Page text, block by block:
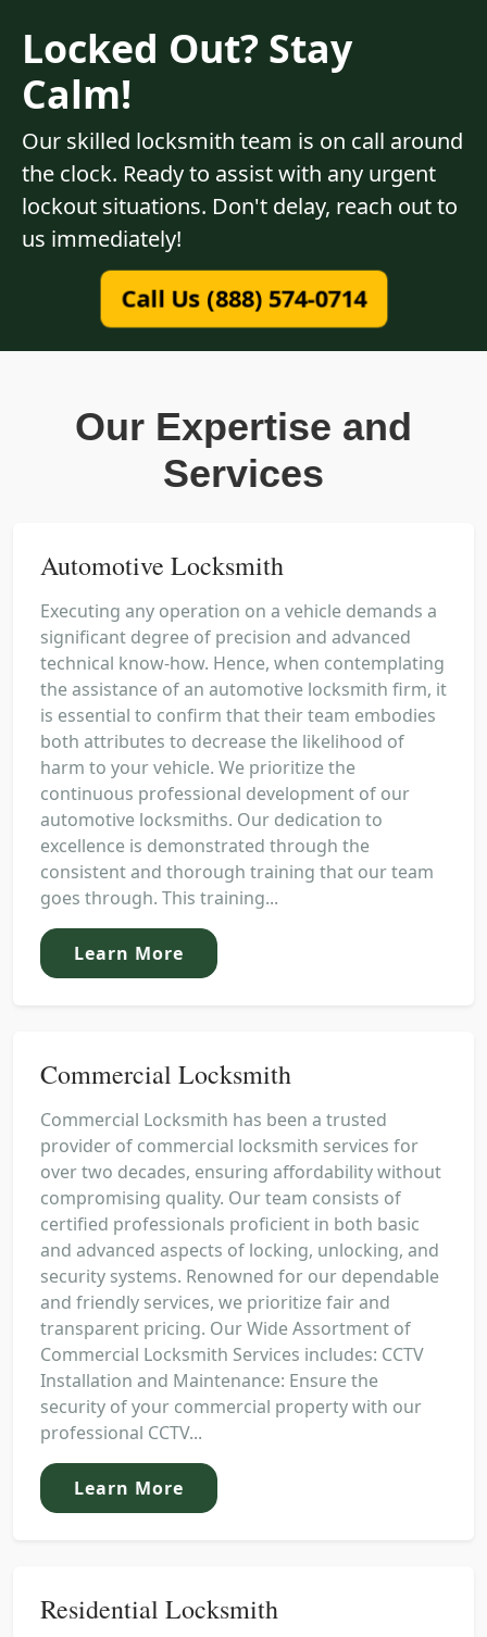
Locked Out? Stay
Calm!
Our skilled locksmith team is on call around
the clock. Ready to assist with any urgent
lockout situations. Don't delay, reach out to
us immediately!
Call Us (888) 574-0714
Our Expertise and
Services
Automotive Locksmith
Executing any operation on a vehicle demands a
significant degree of precision and advanced
technical know-how. Hence, when contemplating
the assistance of an automotive locksmith firm, it
is essential to confirm that their team embodies
both attributes to decrease the likelihood of
harm to your vehicle. We prioritize the
continuous professional development of our
automotive locksmiths. Our dedication to
excellence is demonstrated through the
consistent and thorough training that our team
goes through. This training...
Learn More
Commercial Locksmith
Commercial Locksmith has been a trusted
provider of commercial locksmith services for
over two decades, ensuring affordability without
compromising quality. Our team consists of
certified professionals proficient in both basic
and advanced aspects of locking, unlocking, and
security systems. Renowned for our dependable
and friendly services, we prioritize fair and
transparent pricing. Our Wide Assortment of
Commercial Locksmith Services includes: CCTV
Installation and Maintenance: Ensure the
security of your commercial property with our
professional CCTV...
Learn More
Residential Locksmith